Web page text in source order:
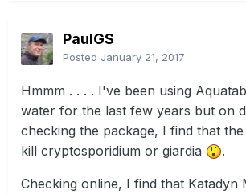
PaulGS
Posted January 21, 2017
Hmmm . . . . I've been using
water for the last few years but on
checking the package, I find that
kill cryptosporidium or giardia
.
Checking online, I find that Katadyn